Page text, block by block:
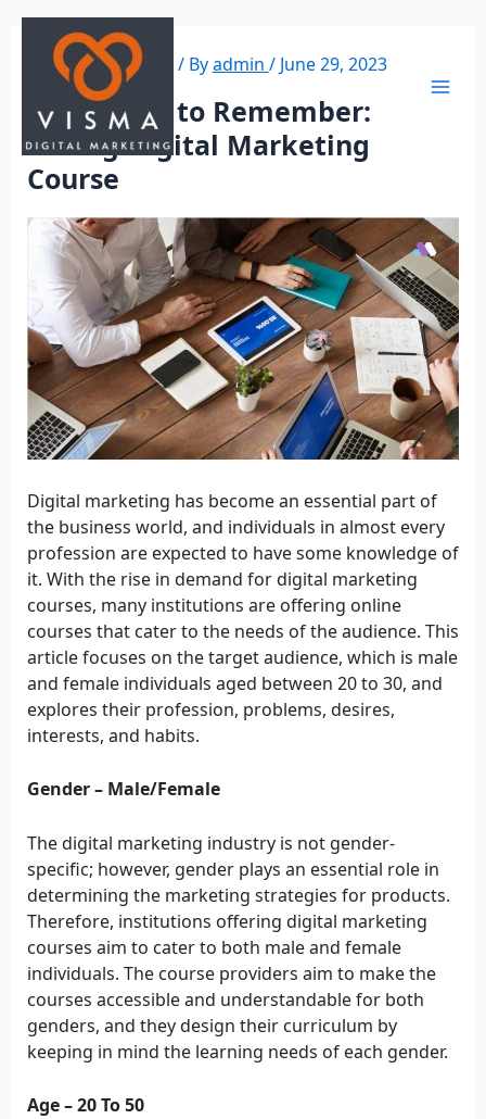
Leave a Comment / Byadmin / June 29, 2023
Key Points to Remember:
Selling Digital Marketing
Course
Digital marketing has become an essential part of
the business world, and individuals in almost every
profession are expected to have some knowledge of
it. With the rise in demand for digital marketing
courses, many institutions are offering online
courses that cater to the needs of the audience. This
article focuses on the target audience, which is male
and female individuals aged between 20 to 30, and
explores their profession, problems, desires,
interests, and habits.
Gender – Male/Female
The digital marketing industry is not gender-
specific; however, gender plays an essential role in
determining the marketing strategies for products.
Therefore, institutions offering digital marketing
courses aim to cater to both male and female
individuals. The course providers aim to make the
courses accessible and understandable for both
genders, and they design their curriculum by
keeping in mind the learning needs of each gender.
Age – 20 To 50